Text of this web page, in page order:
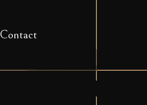
Contact